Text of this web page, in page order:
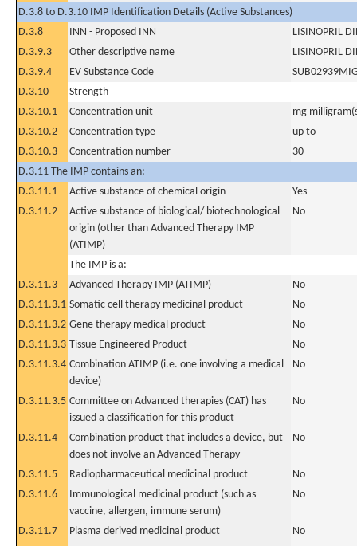
D.3.8 to D.3.10 IMP Identification Details (Active Substances)
D.3.8
INN - Proposed INN
LISINOPRIL
D.3.9.3
Other descriptive name
LISINOPRIL
D.3.9.4
EV Substance Code
D.3.10
Strength
D.3.10.1
Concentration unit
mg
D.3.10.2
Concentration type
up to
D.3.10.3
Concentration number
30
D.3.11 The IMP contains an:
D.3.11.1
Active substance of chemical origin
Yes
D.3.11.2
Active substance of biological/ biotechnological
origin (other than Advanced Therapy IMP
(ATIMP)
No
The IMP is a:
D.3.11.3
Advanced Therapy IMP (ATIMP)
No
D.3.11.3.1 Somatic cell therapy medicinal product
No
D.3.11.3.2 Gene therapy medical product
No
D.3.11.3.3 Tissue Engineered Product
No
D.3.11.3.4 Combination ATIMP (i.e. one involving a medical
device)
No
D.3.11.3.5 Committee on Advanced therapies (CAT) has
issued a classification for this product
No
D.3.11.4
Combination product that includes a device, but
does not involve an Advanced Therapy
No
D.3.11.5 Radiopharmaceutical medicinal product
No
D.3.11.6
Immunological medicinal product (such as
vaccine, allergen, immune serum)
No
D.3.11.7 Plasma derived medicinal product
No